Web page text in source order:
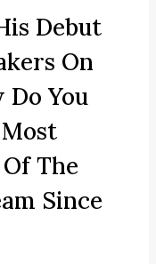
Debut
On
You
The
Since